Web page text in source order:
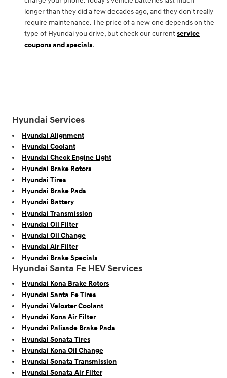
longer than they did a few decades ago, and they don't really
require maintenance. The price of a new one depends on the
type of Hyundai you drive, but check our currentservice
coupons and specials.
Hyundai Services
Hyundai Alignment
Hyundai Coolant
Hyundai Check Engine Light
Hyundai Brake Rotors
Hyundai Tires
Hyundai Brake Pads
Hyundai Battery
Hyundai Transmission
Hyundai Oil Filter
Hyundai Oil Change
Hyundai Air Filter
Hyundai Brake Specials
Hyundai Santa Fe HEV Services
Hyundai Kona Brake Rotors
Hyundai Santa Fe Tires
Hyundai Veloster Coolant
Hyundai Kona Air Filter
Hyundai Palisade Brake Pads
Hyundai Sonata Tires
Hyundai Kona Oil Change
Hyundai Sonata Transmission
Hyundai Sonata Air Filter